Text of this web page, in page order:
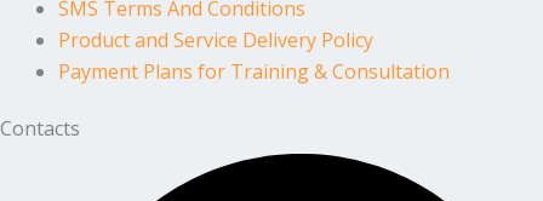
SMS Terms And Conditions
Product and Service Delivery Policy
Payment Plans for Training & Consultation
Contacts